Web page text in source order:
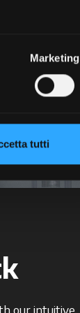
Marketing
tutti
our intuitive